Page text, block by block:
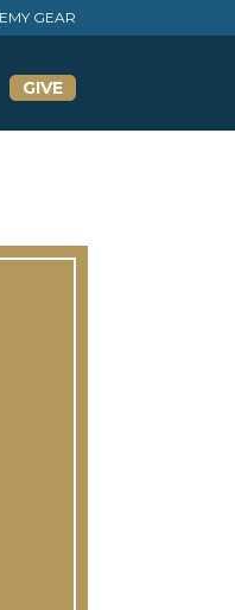
GEAR
GIVE